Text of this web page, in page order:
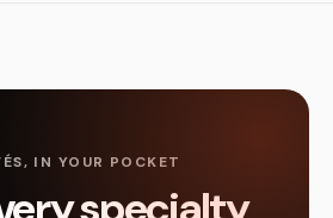
IN YOUR POCKET